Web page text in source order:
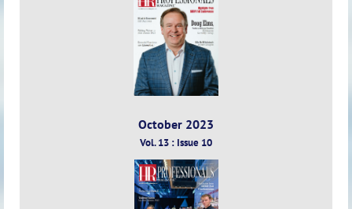
October 2023
Vol. 13 : Issue 10